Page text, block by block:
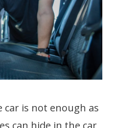
car is not enough as
can hide in the car